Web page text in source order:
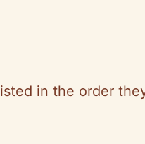
in the order